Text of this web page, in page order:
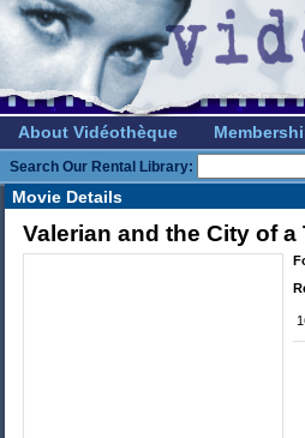
About Vidéothèque
Search Our Rental Library:
Movie Details
Valerian and the City of